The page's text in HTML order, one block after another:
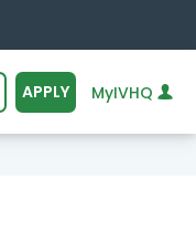
APPLY MyIVHQ